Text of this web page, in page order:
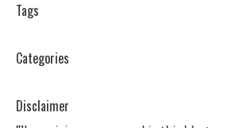
Tags
Categories
Disclaimer